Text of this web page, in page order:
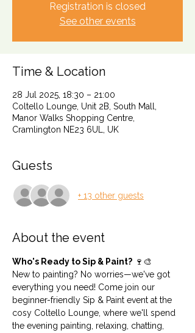
Registration is closed
See other events
Time & Location
28 Jul 2025, 18:30 – 21:00
Coltello Lounge, Unit 2B, South Mall,
Manor Walks Shopping Centre,
Cramlington NE23 6UL, UK
Guests
+ 13 other guests
About the event
Who's Ready to Sip & Paint? 🍷🎨
New to painting? No worries—we've got
everything you need! Come join our
beginner-friendly Sip & Paint event at the
cosy Coltello Lounge, where we'll spend
the evening painting, relaxing, chatting,